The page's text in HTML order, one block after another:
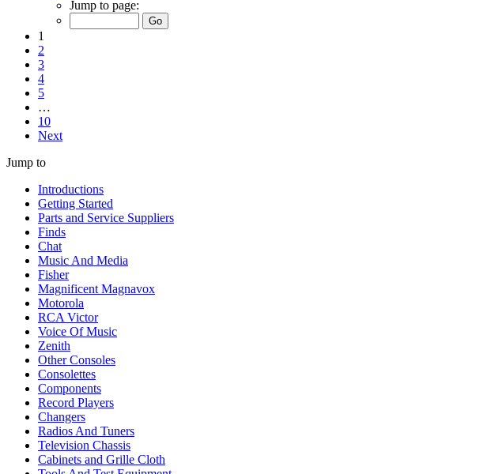
Jump to page:
1
2
3
4
5
…
10
Next
Jump to
Introductions
Getting Started
Parts and Service Suppliers
Finds
Chat
Music And Media
Fisher
Magnificent Magnavox
Motorola
RCA Victor
Voice Of Music
Zenith
Other Consoles
Consolettes
Components
Record Players
Changers
Radios And Tuners
Television Chassis
Cabinets and Grille Cloth